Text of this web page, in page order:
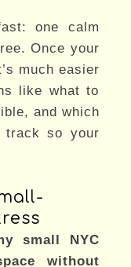
one calm
Once your
much easier
like what to
and which
track so your
small NYC
without